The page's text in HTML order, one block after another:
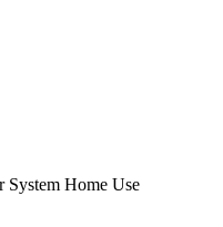
System Home Use